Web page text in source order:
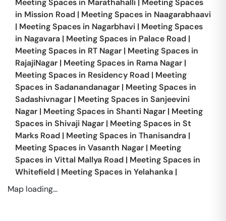
Meeting Spaces in Marathahalli
Meeting Spaces
in Mission Road | Meeting Spaces in Naagarabhaavi
| Meeting Spaces in Nagarbhavi | Meeting Spaces
in Nagavara | Meeting Spaces in Palace Road |
Meeting Spaces in RT Nagar | Meeting Spaces in
RajajiNagar | Meeting Spaces in Rama Nagar |
Meeting Spaces in Residency Road | Meeting
Spaces in Sadanandanagar | Meeting Spaces in
Sadashivnagar | Meeting Spaces in Sanjeevini
Nagar | Meeting Spaces in Shanti Nagar | Meeting
Spaces in Shivaji Nagar | Meeting Spaces in St
Marks Road | Meeting Spaces in Thanisandra |
Meeting Spaces in Vasanth Nagar | Meeting
Spaces in Vittal Mallya Road | Meeting Spaces in
Whitefield | Meeting Spaces in Yelahanka |
Map loading...